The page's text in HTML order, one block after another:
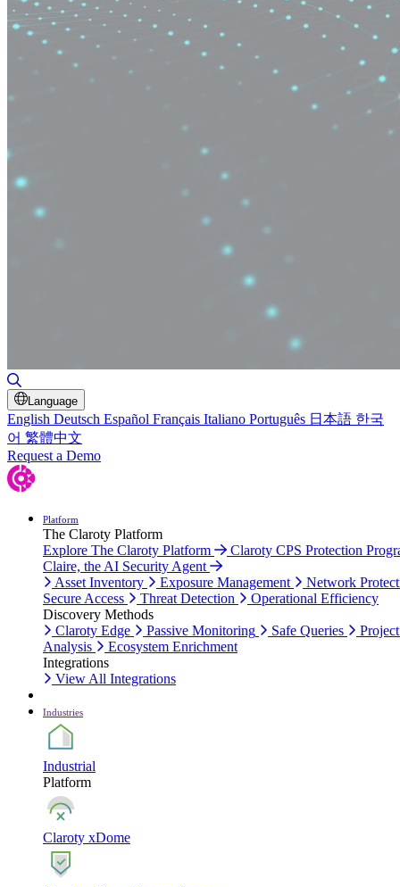
Language
English Deutsch Español Français Italiano Português 日本語 한국
어 繁體中文
Request a Demo
Platform
The Claroty Platform
Explore The Claroty Platform
Claroty CPS Protection
Claire, the AI Security Agent
Asset Inventory
Exposure Management
Network
Secure Access
Threat Detection
Operational Efficiency
Discovery Methods
Claroty Edge
Passive Monitoring Safe Queries
Analysis
Ecosystem Enrichment
Integrations
View All Integrations
Industries
Industrial
Platform
Claroty xDome